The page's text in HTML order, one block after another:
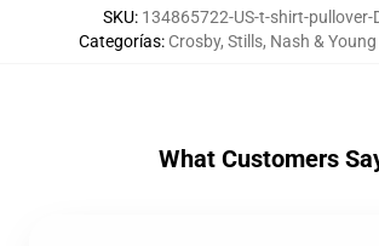
SKU: 134865722-US-t-shirt-pullover-
Categorías: Crosby, Stills, Nash &
What Customers